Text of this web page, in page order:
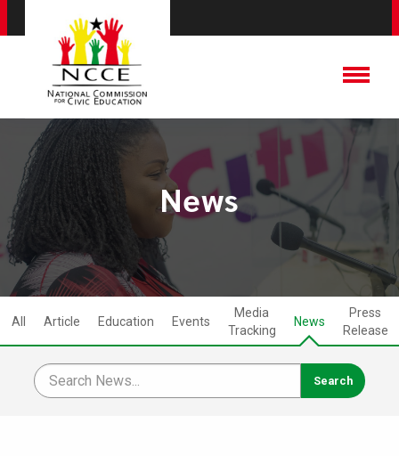
News
All Article Education Events
Media
Tracking
News
Press
Release